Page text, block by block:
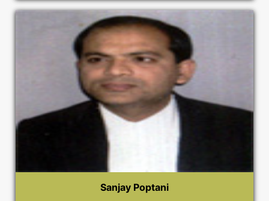
Sanjay Poptani